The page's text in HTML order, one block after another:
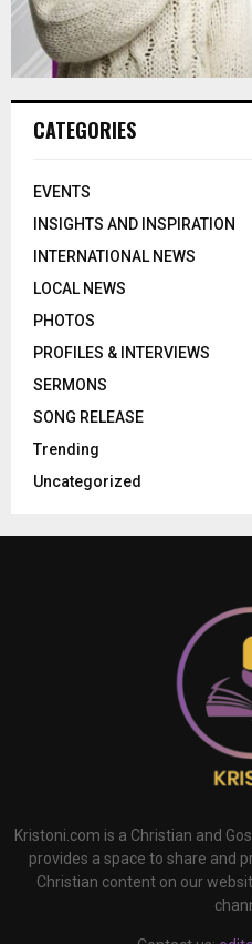
CATEGORIES
EVENTS
INSIGHTS AND INSPIRATION
INTERNATIONAL NEWS
LOCAL NEWS
PHOTOS
PROFILES & INTERVIEWS
SERMONS
SONG RELEASE
Trending
Uncategorized
Kristoni.com is a Christian and
provides a space to share and
Christian content on our